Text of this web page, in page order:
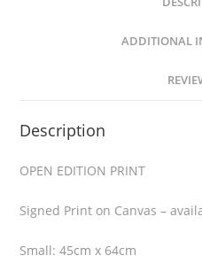
ADDITIONAL
Description
OPEN EDITION PRINT
Signed Print on Canvas –
Small: 45cm x 64cm